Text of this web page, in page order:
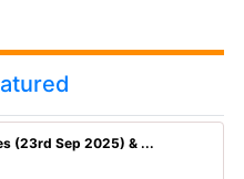
(23rd Sep 2025) & ...